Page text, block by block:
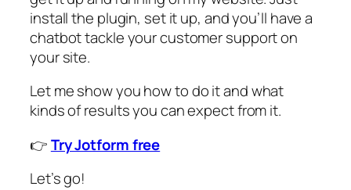
install the plugin, set it up, and you’ll have a
chatbot tackle your customer support on
your site.
Let me show you how to do it and what
kinds of results you can expect from it.
👉Try Jotform free
Let’s go!